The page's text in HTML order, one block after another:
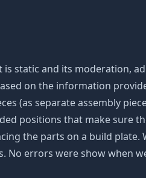
static and its moderation,
on the information
(as separate assembly
positions that make sure
the parts on a build plate.
errors were show when